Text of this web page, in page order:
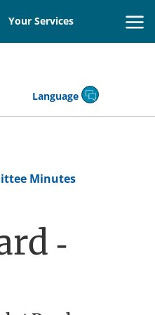
Your Services
Language
Minutes
-